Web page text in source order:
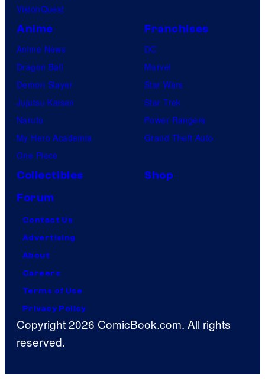
VisionQuest
Anime
Anime News
Dragon Ball
Demon Slayer
Jujutsu Kaisen
Naruto
My Hero Academia
One Piece
Franchises
DC
Marvel
Star Wars
Star Trek
Power Rangers
Grand Theft Auto
Collectibles
Shop
Forum
Contact Us
Advertising
About
Careers
Terms of Use
Privacy Policy
Copyright 2026 ComicBook.com. All rights
reserved.